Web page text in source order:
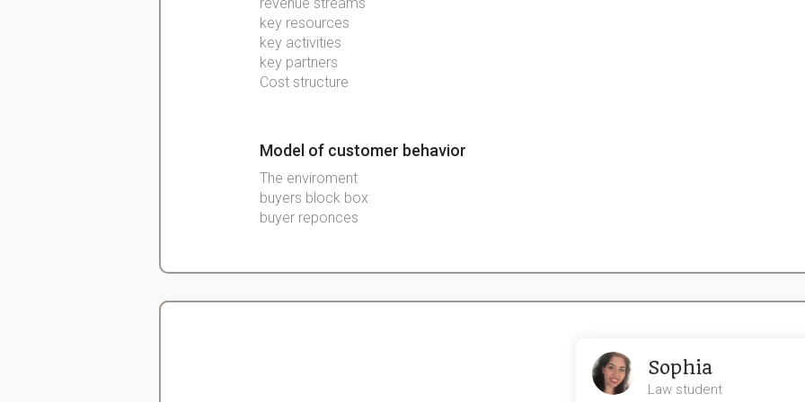
key resources
key activities
key partners
Cost structure
Model of customer behavior
The enviroment
buyers block box
buyer reponces
Sophia
Law student